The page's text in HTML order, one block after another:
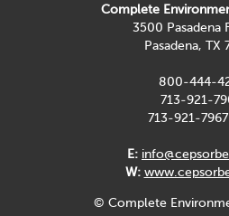
Complete
3500 Pasadena
Pasadena, TX
800-444-
713-921-
713-921-
E:
W:
© Complete